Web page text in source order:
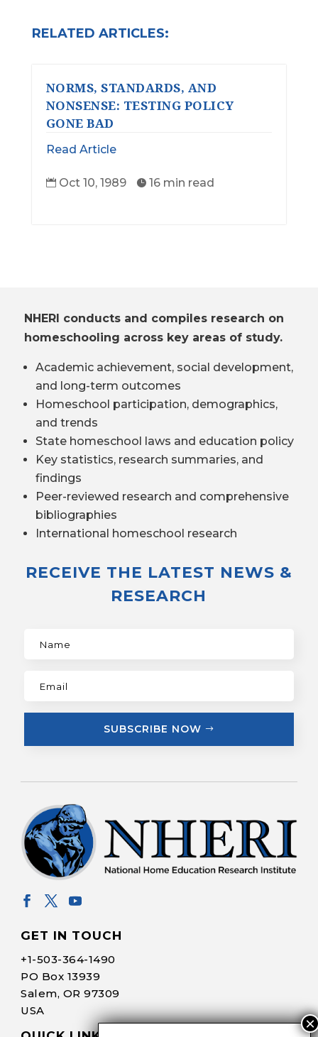
RELATED ARTICLES:
NORMS, STANDARDS, AND
NONSENSE: TESTING POLICY
GONE BAD
Read Article
 Oct 10, 1989  16 min read
NHERI conducts and compiles research on
homeschooling across key areas of study.
Academic achievement, social development,
and long-term outcomes
Homeschool participation, demographics,
and trends
State homeschool laws and education policy
Key statistics, research summaries, and
findings
Peer-reviewed research and comprehensive
bibliographies
International homeschool research
RECEIVE THE LATEST NEWS &
RESEARCH
SUBSCRIBE NOW
GET IN TOUCH
+1-503-364-1490
PO Box 13939
Salem, OR 97309
USA